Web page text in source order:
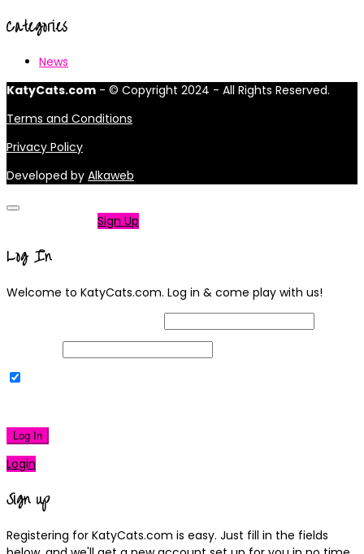
Categories
News
KatyCats.com - © Copyright 2024 - All Rights Reserved.
Terms and Conditions
Privacy Policy
Developed by Alkaweb
Sign Up
Log In
Welcome to KatyCats.com. Log in & come play with us!
Log In
Login
Sign up
Registering for KatyCats.com is easy. Just fill in the fields